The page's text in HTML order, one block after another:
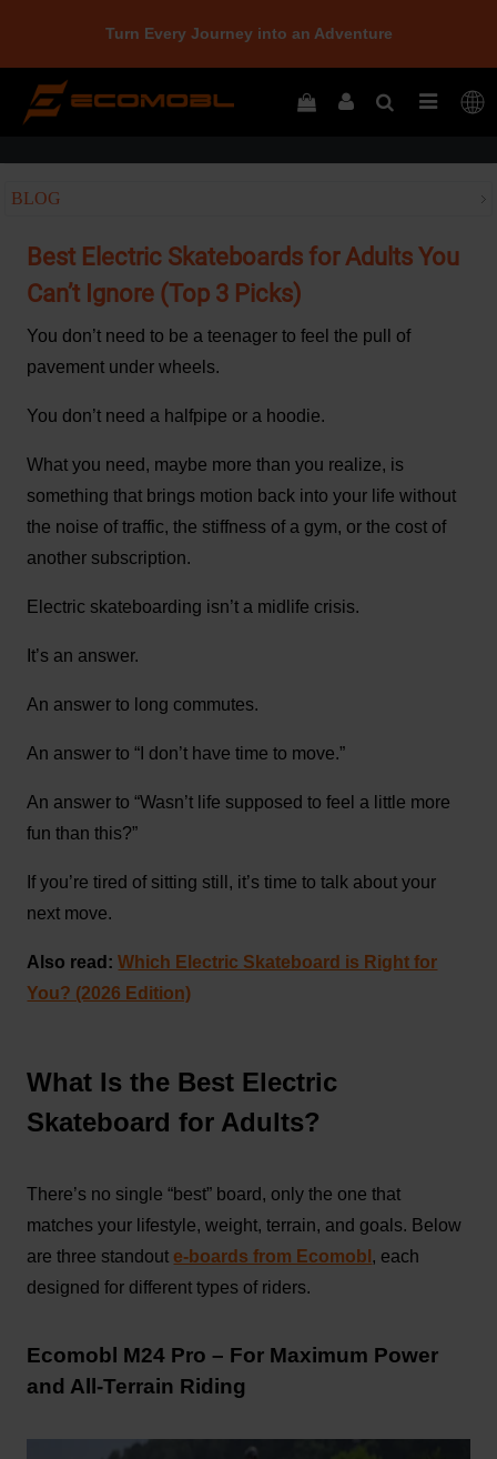
Home
BLOG
Best Electric Skateboards for Adults You
Can’t Ignore (Top 3 Picks)
You don’t need to be a teenager to feel the pull of
pavement under wheels.
You don’t need a halfpipe or a hoodie.
What you need, maybe more than you realize, is
something that brings motion back into your life without
the noise of traffic, the stiffness of a gym, or the cost of
another subscription.
Electric skateboarding isn’t a midlife crisis.
It’s an answer.
An answer to long commutes.
An answer to “I don’t have time to move.”
An answer to “Wasn’t life supposed to feel a little more
fun than this?”
If you’re tired of sitting still, it’s time to talk about your
next move.
Also read: Which Electric Skateboard is Right for
You? (2026 Edition)
What Is the Best Electric
Skateboard for Adults?
There’s no single “best” board, only the one that
matches your lifestyle, weight, terrain, and goals. Below
are three standout e-boards from Ecomobl , each
designed for different types of riders.
Ecomobl M24 Pro – For Maximum Power
and All-Terrain Riding
Turn Every Journey into an Adventure